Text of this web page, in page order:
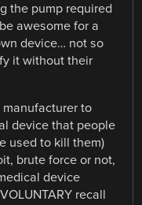
the pump required
awesome for a
device… not so
it without their
to
device that people
used to kill them)
brute force or not,
device
recall